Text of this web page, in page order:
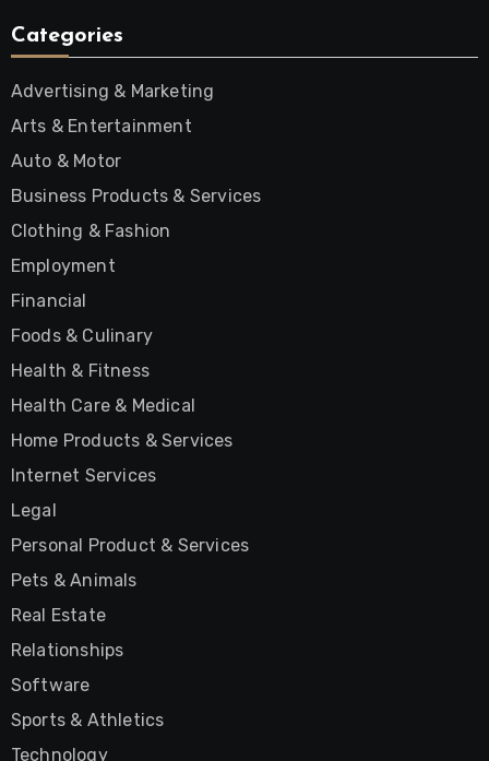
Categories
Advertising & Marketing
Arts & Entertainment
Auto & Motor
Business Products & Services
Clothing & Fashion
Employment
Financial
Foods & Culinary
Health & Fitness
Health Care & Medical
Home Products & Services
Internet Services
Legal
Personal Product & Services
Pets & Animals
Real Estate
Relationships
Software
Sports & Athletics
Technology